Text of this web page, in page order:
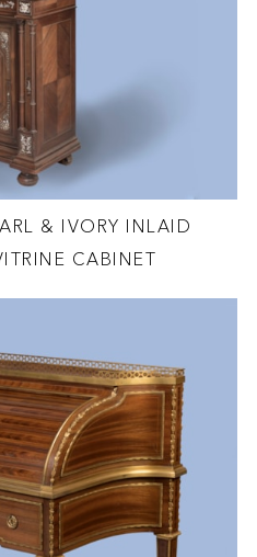
& IVORY INLAID
CABINET